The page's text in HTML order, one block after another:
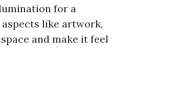
for a
like artwork,
and make it feel